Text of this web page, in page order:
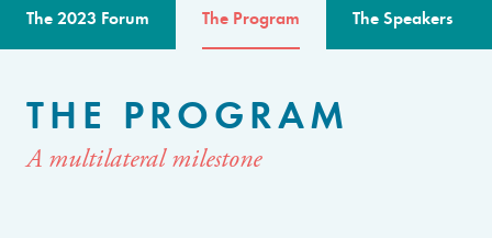
The 2023 Forum The Program The Speakers
THE PROGRAM
A multilateral milestone